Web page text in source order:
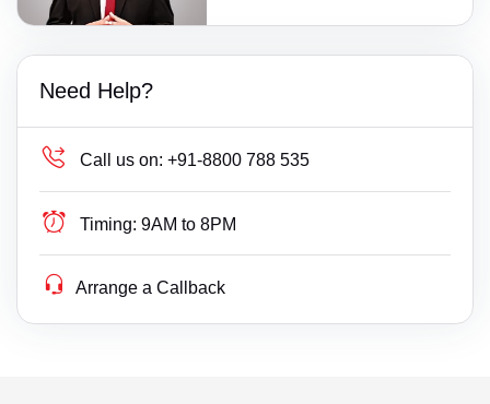
Need Help?
Call us on: +91-8800 788 535
Timing: 9AM to 8PM
Arrange a Callback